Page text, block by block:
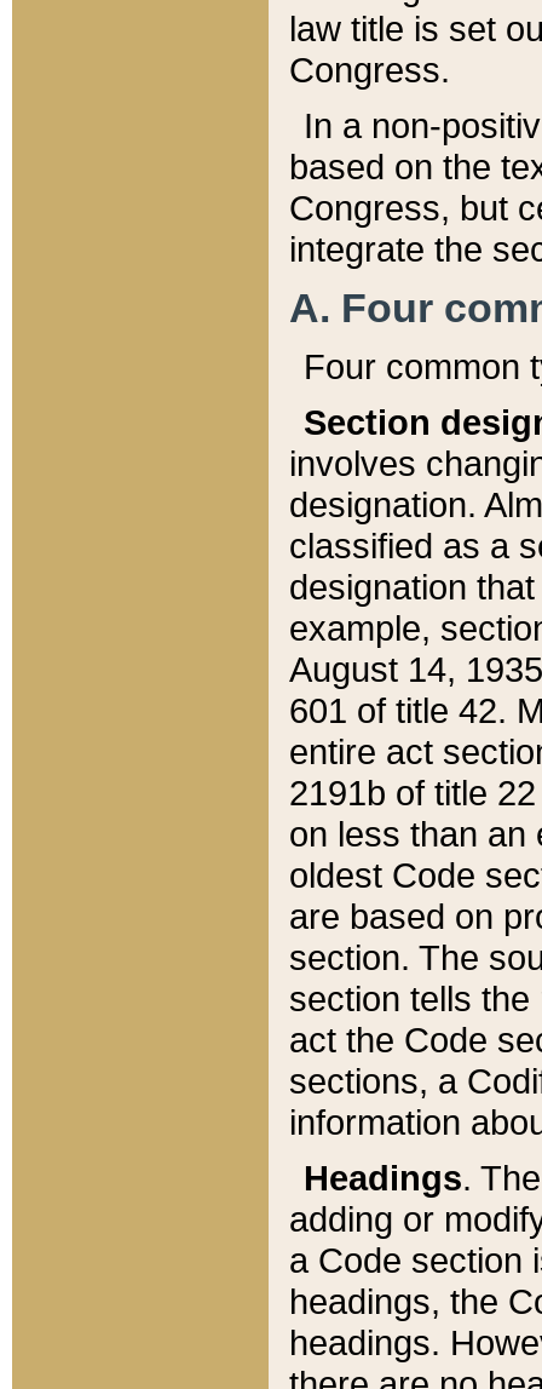
law title is set
Congress.
In a non-
based on the
Congress, but
integrate the
A. Four
Four common
Section
involves
designation.
classified as a
designation
example,
August 14,
601 of title 42.
entire act
2191b of title
on less than an
oldest Code
are based on
section. The
section tells
act the Code
sections, a
information
Headings.
adding or
a Code section
headings, the
headings.